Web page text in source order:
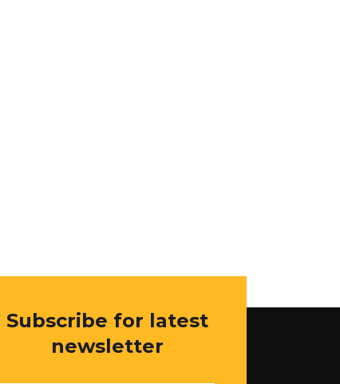
Subscribe for latest
newsletter